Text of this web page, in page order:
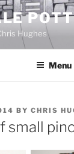
Hughes
Menu
BY CHRIS
small